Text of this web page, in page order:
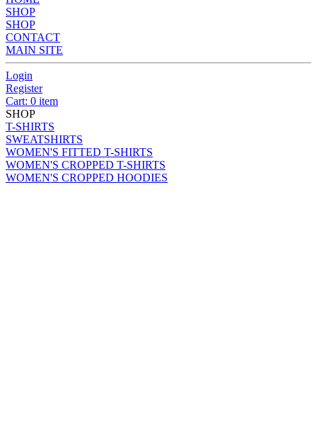
SHOP
SHOP
CONTACT
MAIN SITE
Login
Register
Cart: 0 item
SHOP
T-SHIRTS
SWEATSHIRTS
WOMEN'S FITTED T-SHIRTS
WOMEN'S CROPPED T-SHIRTS
WOMEN'S CROPPED HOODIES